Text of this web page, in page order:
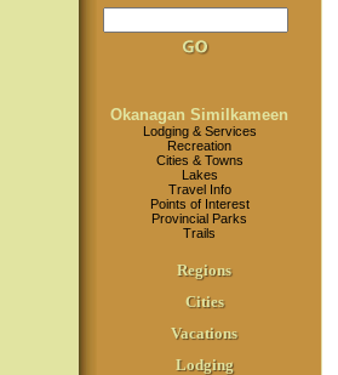
Okanagan Similkameen
Lodging & Services
Recreation
Cities & Towns
Lakes
Travel Info
Points of Interest
Provincial Parks
Trails
Regions
Cities
Vacations
Lodging